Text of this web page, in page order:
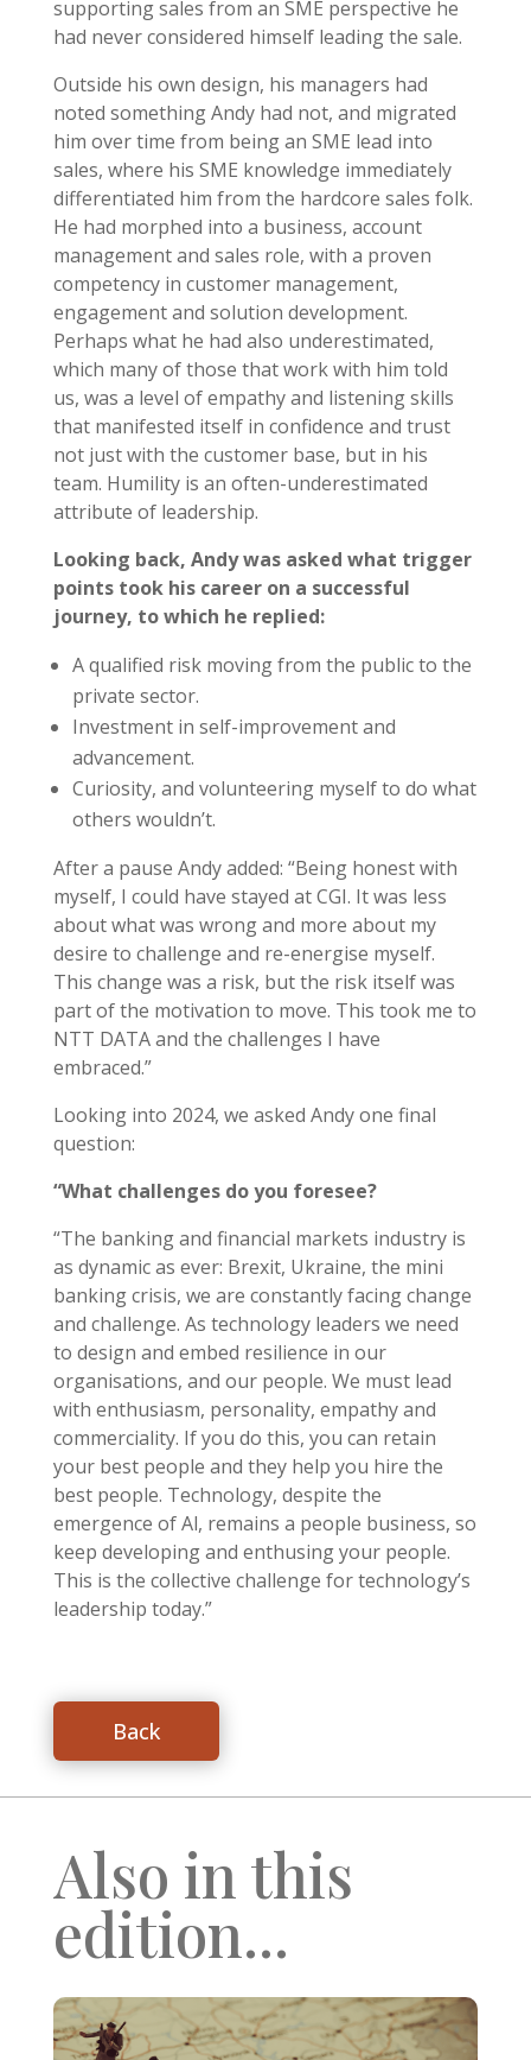
supporting sales from an SME perspective he
had never considered himself leading the sale.
Outside his own design, his managers had
noted something Andy had not, and migrated
him over time from being an SME lead into
sales, where his SME knowledge immediately
differentiated him from the hardcore sales folk.
He had morphed into a business, account
management and sales role, with a proven
competency in customer management,
engagement and solution development.
Perhaps what he had also underestimated,
which many of those that work with him told
us, was a level of empathy and listening skills
that manifested itself in confidence and trust
not just with the customer base, but in his
team. Humility is an often-underestimated
attribute of leadership.
Looking back, Andy was asked what trigger
points took his career on a successful
journey, to which he replied:
A qualified risk moving from the public to the
private sector.
Investment in self-improvement and
advancement.
Curiosity, and volunteering myself to do what
others wouldn’t.
After a pause Andy added: “Being honest with
myself, I could have stayed at CGI. It was less
about what was wrong and more about my
desire to challenge and re-energise myself.
This change was a risk, but the risk itself was
part of the motivation to move. This took me to
NTT DATA and the challenges I have
embraced.”
Looking into 2024, we asked Andy one final
question:
“What challenges do you foresee?
“The banking and financial markets industry is
as dynamic as ever: Brexit, Ukraine, the mini
banking crisis, we are constantly facing change
and challenge. As technology leaders we need
to design and embed resilience in our
organisations, and our people. We must lead
with enthusiasm, personality, empathy and
commerciality. If you do this, you can retain
your best people and they help you hire the
best people. Technology, despite the
emergence of Al, remains a people business, so
keep developing and enthusing your people.
This is the collective challenge for technology’s
leadership today.”
Back
Also in this
edition...